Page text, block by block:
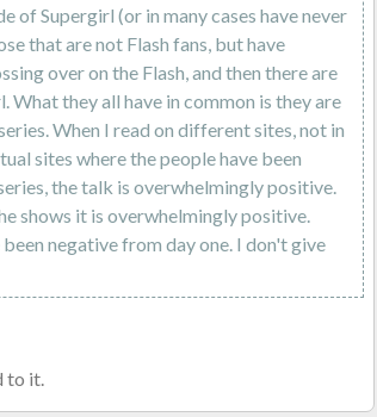
of Supergirl (or in many cases have never
that are not Flash fans, but have
over on the Flash, and then there are
What they all have in common is they are
When I read on different sites, not in
sites where the people have been
the talk is overwhelmingly positive.
shows it is overwhelmingly positive.
negative from day one. I don't give
to it.